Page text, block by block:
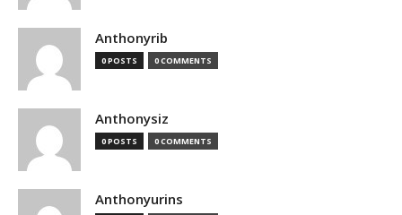
Anthonyrib
0 POSTS 0 COMMENTS
Anthonysiz
0 POSTS 0 COMMENTS
Anthonyurins